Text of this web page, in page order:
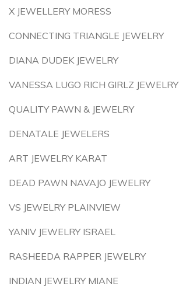
X JEWELLERY MORESS
CONNECTING TRIANGLE JEWELRY
DIANA DUDEK JEWELRY
VANESSA LUGO RICH GIRLZ JEWELRY
QUALITY PAWN & JEWELRY
DENATALE JEWELERS
ART JEWELRY KARAT
DEAD PAWN NAVAJO JEWELRY
VS JEWELRY PLAINVIEW
YANIV JEWELRY ISRAEL
RASHEEDA RAPPER JEWELRY
INDIAN JEWELRY MIANE